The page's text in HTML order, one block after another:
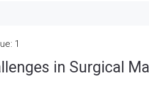
1
in Surgical